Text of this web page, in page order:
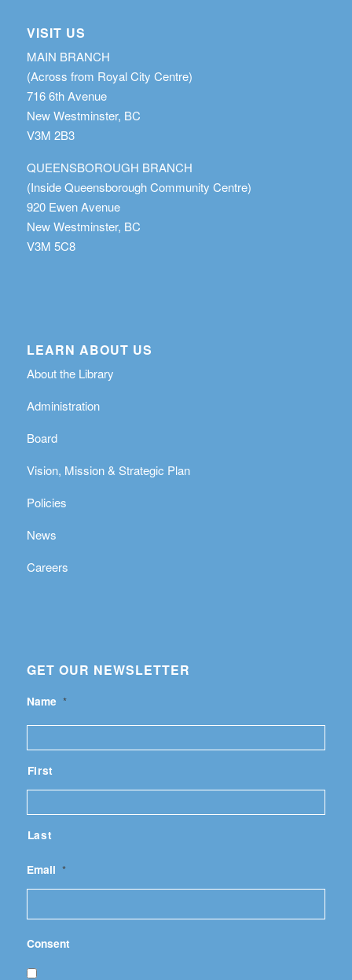
VISIT US
MAIN BRANCH
(Across from Royal City Centre)
716 6th Avenue
New Westminster, BC
V3M 2B3
QUEENSBOROUGH BRANCH
(Inside Queensborough Community Centre)
920 Ewen Avenue
New Westminster, BC
V3M 5C8
LEARN ABOUT US
About the Library
Administration
Board
Vision, Mission & Strategic Plan
Policies
News
Careers
GET OUR NEWSLETTER
Name *
First
Last
Email *
Consent